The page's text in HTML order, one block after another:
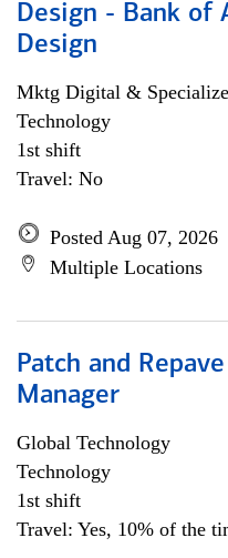
Design - Bank of
Design
Mktg Digital &
Technology
1st shift
Travel: No
Posted Aug 07, 2026
Multiple Locations
Patch and
Manager
Global Technology
Technology
1st shift
Travel: Yes, 10% of the